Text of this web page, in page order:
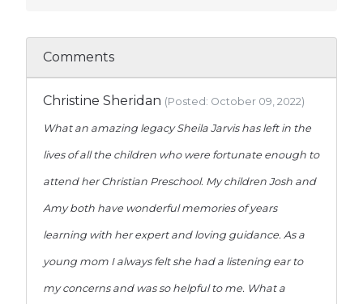
Comments
Christine Sheridan (Posted: October 09, 2022)
What an amazing legacy Sheila Jarvis has left in the
lives of all the children who were fortunate enough to
attend her Christian Preschool. My children Josh and
Amy both have wonderful memories of years
learning with her expert and loving guidance. As a
young mom I always felt she had a listening ear to
my concerns and was so helpful to me. What a